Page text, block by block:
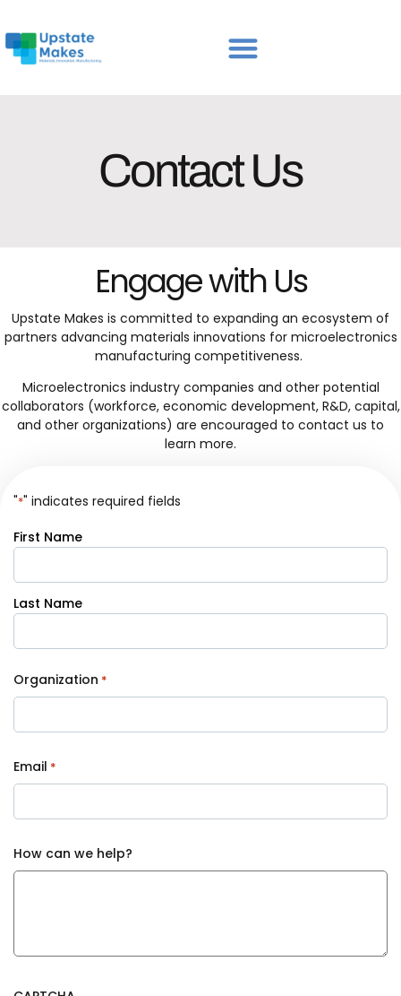
Contact Us
Engage with Us
Upstate Makes is committed to expanding an ecosystem of
partners advancing materials innovations for microelectronics
manufacturing competitiveness.
Microelectronics industry companies and other potential
collaborators (workforce, economic development, R&D, capital,
and other organizations) are encouraged to contact us to
learn more.
"*" indicates required fields
Your
Name
First Name
Last Name
Organization *
Email *
How can we help?